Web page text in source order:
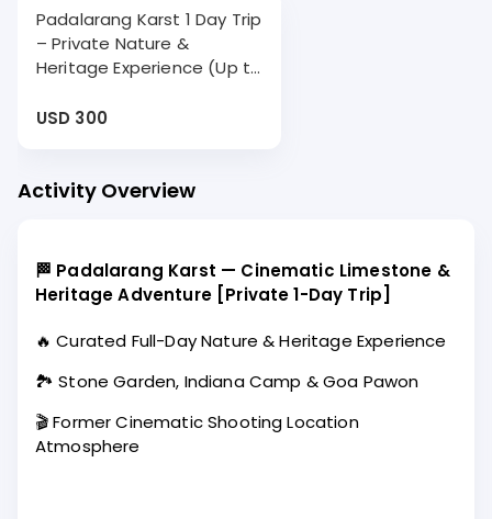
Padalarang Karst 1 Day Trip
– Private Nature &
Heritage Experience (Up to
USD 300
Activity Overview
🏁 Padalarang Karst — Cinematic Limestone &
Heritage Adventure [Private 1-Day Trip]
🔥 Curated Full-Day Nature & Heritage Experience
🏞️ Stone Garden, Indiana Camp & Goa Pawon
🎬 Former Cinematic Shooting Location
Atmosphere